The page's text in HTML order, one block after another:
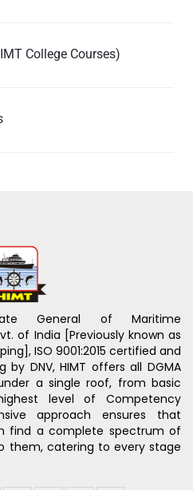
College Courses)
General of Maritime
of India [Previously known as
ISO 9001:2015 certified and
by DNV, HIMT offers all DGMA
a single roof, from basic
level of Competency
approach ensures that
find a complete spectrum of
them, catering to every stage